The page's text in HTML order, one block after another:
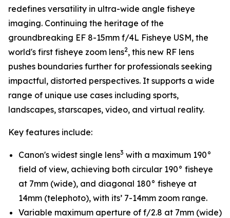
redefines versatility in ultra-wide angle fisheye
imaging. Continuing the heritage of the
groundbreaking EF 8-15mm f/4L Fisheye USM, the
world's first fisheye zoom lens2, this new RF lens
pushes boundaries further for professionals seeking
impactful, distorted perspectives. It supports a wide
range of unique use cases including sports,
landscapes, starscapes, video, and virtual reality.
Key features include:
Canon's widest single lens3 with a maximum 190°
field of view, achieving both circular 190° fisheye
at 7mm (wide), and diagonal 180° fisheye at
14mm (telephoto), with its’ 7-14mm zoom range.
Variable maximum aperture of f/2.8 at 7mm (wide)